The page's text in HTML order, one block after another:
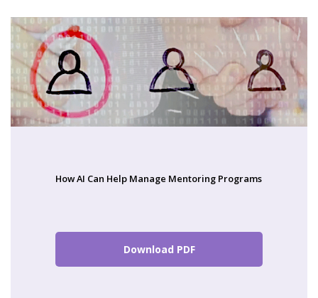
How AI Can Help Manage Mentoring Programs
Download PDF